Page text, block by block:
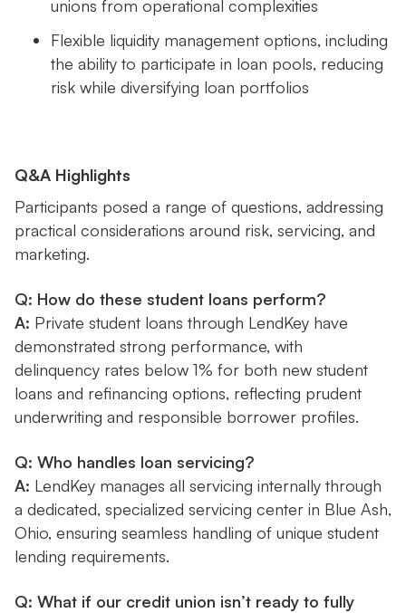
unions from operational complexities
Flexible liquidity management options, including
the ability to participate in loan pools, reducing
risk while diversifying loan portfolios
Q&A Highlights
Participants posed a range of questions, addressing
practical considerations around risk, servicing, and
marketing.
Q: How do these student loans perform?
A: Private student loans through LendKey have
demonstrated strong performance, with
delinquency rates below 1% for both new student
loans and refinancing options, reflecting prudent
underwriting and responsible borrower profiles.
Q: Who handles loan servicing?
A: LendKey manages all servicing internally through
a dedicated, specialized servicing center in Blue Ash,
Ohio, ensuring seamless handling of unique student
lending requirements.
Q: What if our credit union isn’t ready to fully